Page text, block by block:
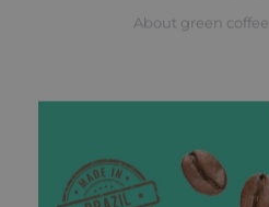
About green coffee